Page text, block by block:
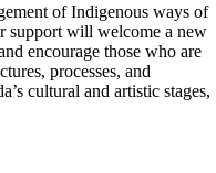
of Indigenous ways of
support will welcome a new
encourage those who are
processes, and
cultural and artistic stages,